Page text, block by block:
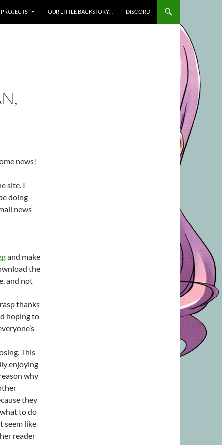
PROJECTS
OUR LITTLE BACKSTORY… DISCORD
news!
site. I
doing
news
and make
the
and not
thanks
hoping to
This
enjoying
why
they
what to do
seem like
reader